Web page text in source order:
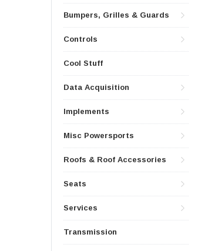
Bumpers, Grilles & Guards
Controls
Cool Stuff
Data Acquisition
Implements
Misc Powersports
Roofs & Roof Accessories
Seats
Services
Transmission